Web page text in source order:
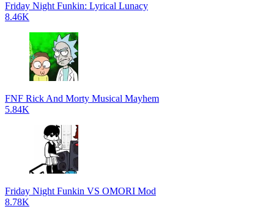
Friday Night Funkin: Lyrical Lunacy
8.46K
FNF Rick And Morty Musical Mayhem
5.84K
Friday Night Funkin VS OMORI Mod
8.78K